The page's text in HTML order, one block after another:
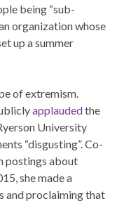
being “sub-
organization whose
up a summer
of extremism.
applaudedthe
University
“disgusting”. Co-
postings about
she made a
and proclaiming that